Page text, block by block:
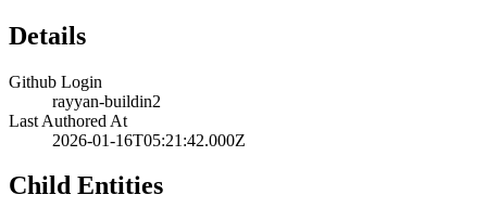
Details
Github Login
rayyan-buildin2
Last Authored At
2026-01-16T05:21:42.000Z
Child Entities